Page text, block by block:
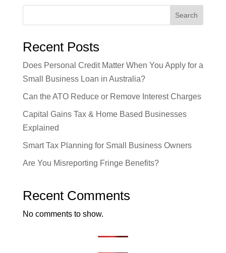
Search
Recent Posts
Does Personal Credit Matter When You Apply for a
Small Business Loan in Australia?
Can the ATO Reduce or Remove Interest Charges
Capital Gains Tax & Home Based Businesses
Explained
Smart Tax Planning for Small Business Owners
Are You Misreporting Fringe Benefits?
Recent Comments
No comments to show.